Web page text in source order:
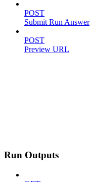
POST
Submit Run Answer
POST
Preview URL
Run Outputs